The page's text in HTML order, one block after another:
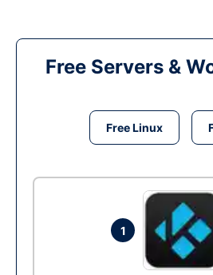
Free Servers &
Free Linux
1